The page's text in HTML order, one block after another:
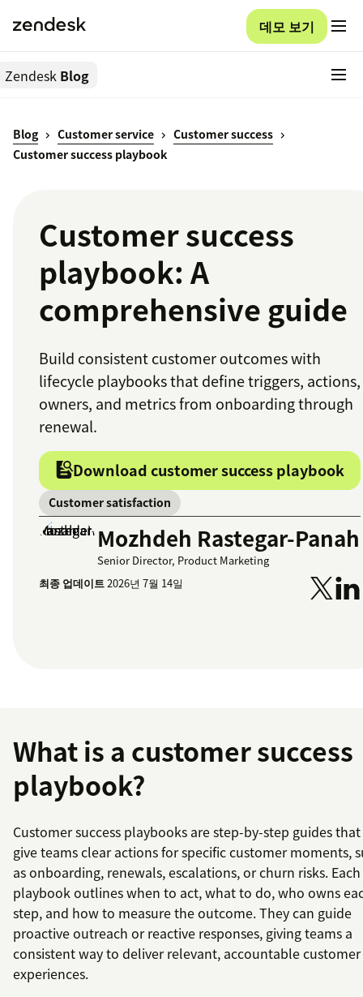
데모 보기
Zendesk Blog
Blog Customer service
Customer success
Customer success playbook
Customer success
playbook: A
comprehensive guide
Build consistent customer outcomes with
lifecycle playbooks that define triggers, actions,
owners, and metrics from onboarding through
renewal.
Download customer success playbook
Customer satisfaction
Mozhdeh Rastegar-Panah
Senior Director, Product Marketing
최종 업데이트2026년 7월 14일
What is a customer success
playbook?
Customer success playbooks are step-by-step guides that
give teams clear actions for specific customer moments,
as onboarding, renewals, escalations, or churn risks. Each
playbook outlines when to act, what to do, who owns
step, and how to measure the outcome. They can guide
proactive outreach or reactive responses, giving teams a
consistent way to deliver relevant, accountable customer
experiences.